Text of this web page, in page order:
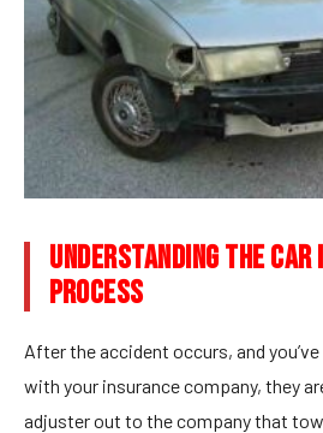
UNDERSTANDING THE
PROCESS
After the accident occurs, and
with your insurance company, they
adjuster out to the company that